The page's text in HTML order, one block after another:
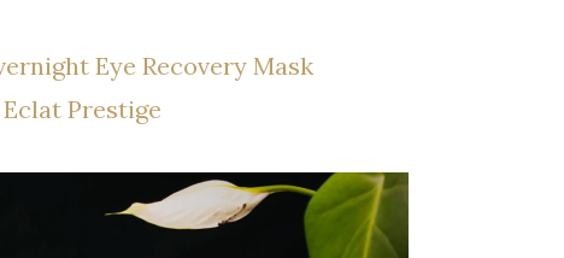
Eye Recovery Mask
Prestige